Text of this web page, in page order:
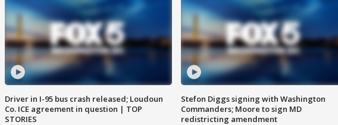
Driver in I-95 bus crash released; Loudoun
Co. ICE agreement in question | TOP
STORIES
Stefon Diggs signing with Washington
Commanders; Moore to sign MD
redistricting amendment